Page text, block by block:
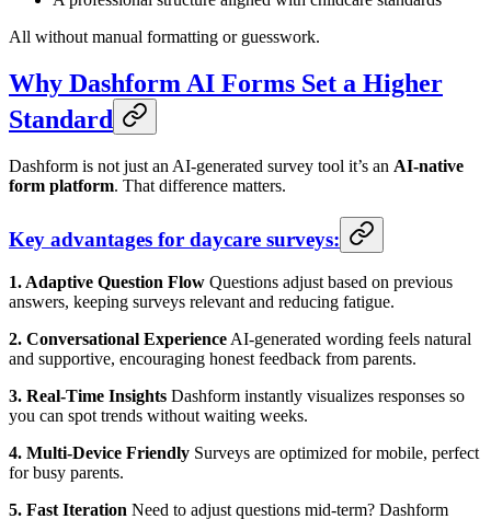
All without manual formatting or guesswork.
Why Dashform AI Forms Set a Higher
Standard
Dashform is not just an AI-generated survey tool it’s an AI-native
form platform. That difference matters.
Key advantages for daycare surveys:
1. Adaptive Question Flow Questions adjust based on previous
answers, keeping surveys relevant and reducing fatigue.
2. Conversational Experience AI-generated wording feels natural
and supportive, encouraging honest feedback from parents.
3. Real-Time Insights Dashform instantly visualizes responses so
you can spot trends without waiting weeks.
4. Multi-Device Friendly Surveys are optimized for mobile, perfect
for busy parents.
5. Fast Iteration Need to adjust questions mid-term? Dashform